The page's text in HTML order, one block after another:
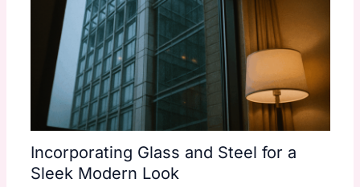
Incorporating Glass and Steel for a
Sleek Modern Look